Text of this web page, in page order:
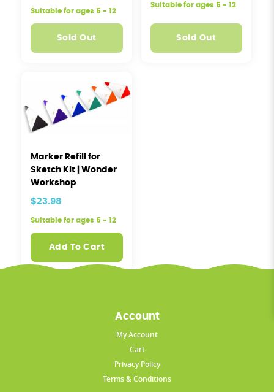
Suitable for ages 5 - 12
Sold Out
Suitable for ages 5 - 12
Sold Out
Marker Refill for
Sketch Kit | Wonder
Workshop
$23.98
Suitable for ages 5 - 12
Add To Cart
Account
My Account
Cart
Privacy Policy
Terms & Conditions